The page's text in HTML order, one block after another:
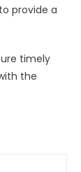
provide a
timely
the